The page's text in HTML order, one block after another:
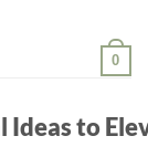
0
to